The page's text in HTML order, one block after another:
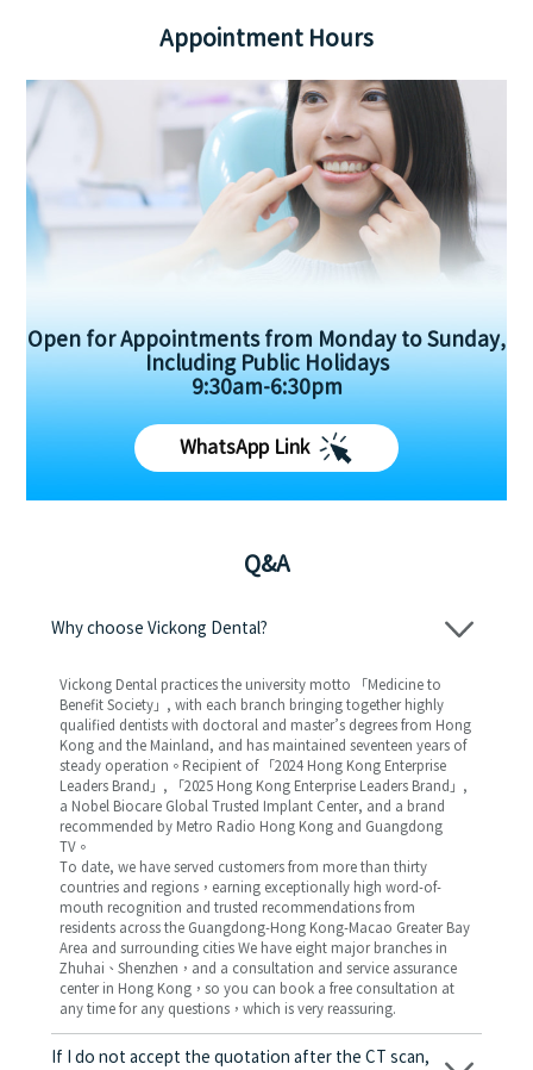
Appointment Hours
Open for Appointments from Monday to Sunday,
Including Public Holidays
9:30am-6:30pm
WhatsApp Link
Q&A
Why choose Vickong Dental?
Vickong Dental practices the university motto 「Medicine to
Benefit Society」, with each branch bringing together highly
qualified dentists with doctoral and master’s degrees from Hong
Kong and the Mainland, and has maintained seventeen years of
steady operation。Recipient of 「2024 Hong Kong Enterprise
Leaders Brand」, 「2025 Hong Kong Enterprise Leaders Brand」,
a Nobel Biocare Global Trusted Implant Center, and a brand
recommended by Metro Radio Hong Kong and Guangdong
TV。
To date, we have served customers from more than thirty
countries and regions，earning exceptionally high word-of-
mouth recognition and trusted recommendations from
residents across the Guangdong-Hong Kong-Macao Greater Bay
Area and surrounding cities We have eight major branches in
Zhuhai、Shenzhen，and a consultation and service assurance
center in Hong Kong，so you can book a free consultation at
any time for any questions，which is very reassuring.
If I do not accept the quotation after the CT scan,